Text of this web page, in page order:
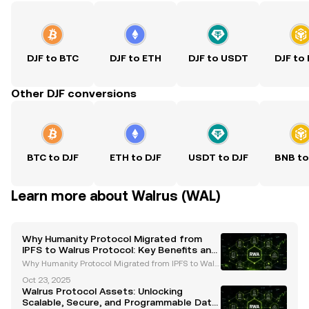
DJF to BTC DJF to ETH DJF to USDT DJF to
Other DJF conversions
BTC to DJF ETH to DJF USDT to DJF BNB to
Learn more about Walrus (WAL)
Why Humanity Protocol Migrated from
IPFS to Walrus Protocol: Key Benefits and
Future Goals
Why Humanity Protocol Migrated from IPFS to Walr
ation of Humanity Protocol from IPFS to Walrus Prot
ocol marks a pivotal moment in the evolution of de
Oct 23, 2025
Walrus Protocol Assets: Unlocking
Scalable, Secure, and Programmable Data